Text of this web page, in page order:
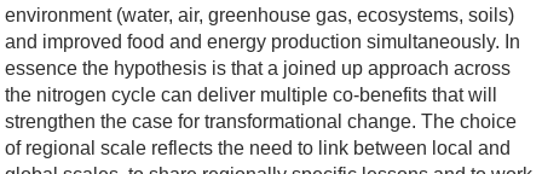
environment (water, air, greenhouse gas, ecosystems, soils)
and improved food and energy production simultaneously. In
essence the hypothesis is that a joined up approach across
the nitrogen cycle can deliver multiple co-benefits that will
strengthen the case for transformational change. The choice
of regional scale reflects the need to link between local and